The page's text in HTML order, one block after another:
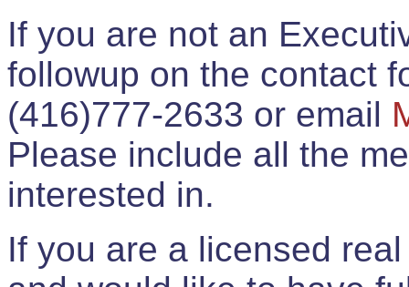
If you are not an
followup on the contact
(416)777-2633 or email
Please include all the
interested in.
If you are a licensed